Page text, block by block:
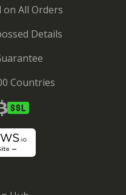
All Orders
Details
Countries